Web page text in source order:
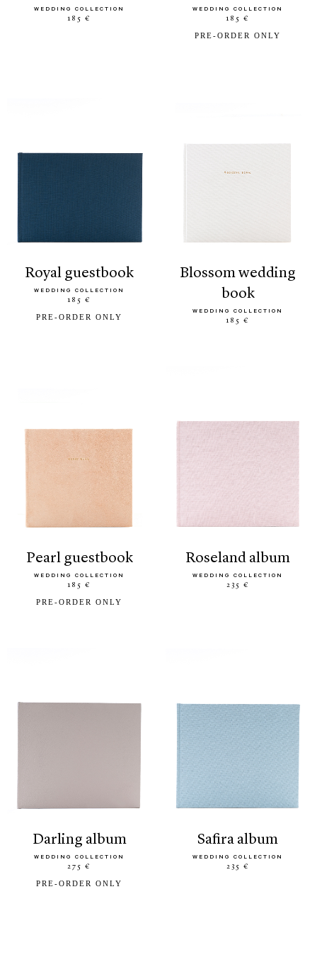
WEDDING COLLECTION
185 €
WEDDING COLLECTION
185 €
PRE-ORDER ONLY
royal guestbook
WEDDING COLLECTION
185 €
PRE-ORDER ONLY
blossom wedding
book
WEDDING COLLECTION
185 €
pearl guestbook
WEDDING COLLECTION
185 €
PRE-ORDER ONLY
roseland album
WEDDING COLLECTION
235 €
darling album
WEDDING COLLECTION
275 €
PRE-ORDER ONLY
safira album
WEDDING COLLECTION
235 €